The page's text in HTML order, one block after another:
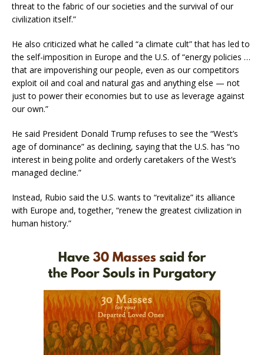
threat to the fabric of our societies and the survival of our
civilization itself.”
He also criticized what he called “a climate cult” that has led to
the self-imposition in Europe and the U.S. of “energy policies …
that are impoverishing our people, even as our competitors
exploit oil and coal and natural gas and anything else — not
just to power their economies but to use as leverage against
our own.”
He said President Donald Trump refuses to see the “West’s
age of dominance” as declining, saying that the U.S. has “no
interest in being polite and orderly caretakers of the West’s
managed decline.”
Instead, Rubio said the U.S. wants to “revitalize” its alliance
with Europe and, together, “renew the greatest civilization in
human history.”